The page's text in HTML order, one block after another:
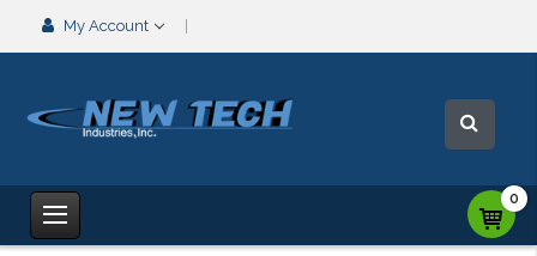
My Account
0